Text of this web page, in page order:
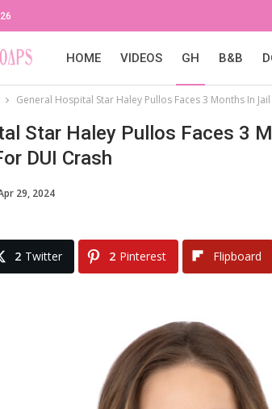
HOME VIDEOS GH B&B
General Hospital Star Haley Pullos Faces 3 Months In
Star Haley Pullos Faces 3
DUI Crash
29, 2024
2 Twitter 2 Pinterest Flipboard